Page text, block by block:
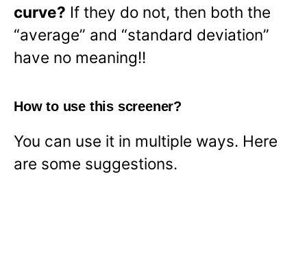
curve? If they do not, then both the
“average” and “standard deviation”
have no meaning!!
How to use this screener?
You can use it in multiple ways. Here
are some suggestions.